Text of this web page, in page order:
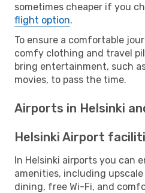
sometimes cheaper if you
flight option.
To ensure a comfortable
comfy clothing and travel
bring entertainment, such
movies, to pass the time.
Airports in Helsinki
Helsinki Airport
In Helsinki airports you can
amenities, including
dining, free Wi-Fi, and